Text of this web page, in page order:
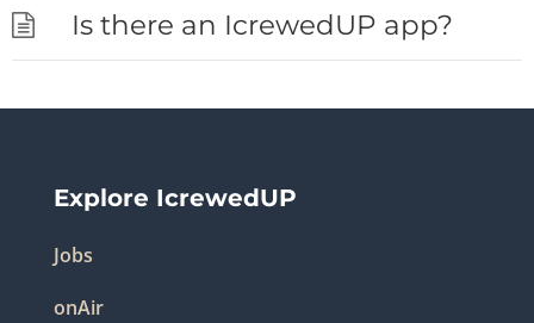
Is there an IcrewedUP app?
Explore IcrewedUP
Jobs
onAir